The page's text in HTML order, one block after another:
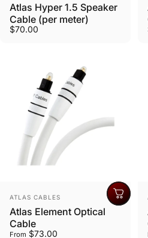
Atlas Hyper 1.5 Speaker
Cable (per meter)
$70.00
Vendor:
ATLAS CABLES
Atlas Element Optical
Cable
From $73.00